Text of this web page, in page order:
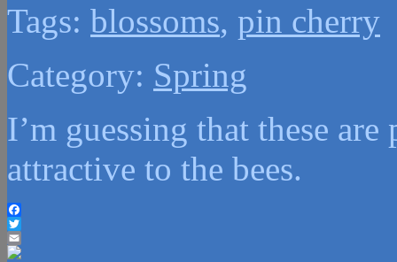
Tags: blossoms, pin cherry
Category: Spring
I’m guessing that these
attractive to the bees.
Facebook
Twitter
Email